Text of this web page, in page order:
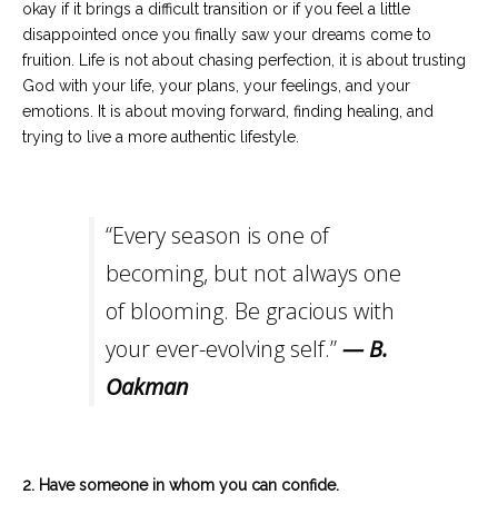
okay if it brings a difficult transition or if you feel a little
disappointed once you finally saw your dreams come to
fruition. Life is not about chasing perfection, it is about trusting
God with your life, your plans, your feelings, and your
emotions. It is about moving forward, finding healing, and
trying to live a more authentic lifestyle.
“Every season is one of
becoming, but not always one
of blooming. Be gracious with
your ever-evolving self.”— B.
Oakman
2. Have someone in whom you can confide.